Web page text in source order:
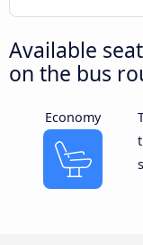
Available
on the bus
Economy